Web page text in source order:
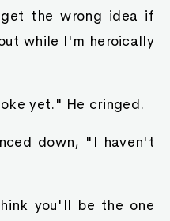
the wrong idea if
while I'm heroically
yet." He cringed.
down, "I haven't
you'll be the one